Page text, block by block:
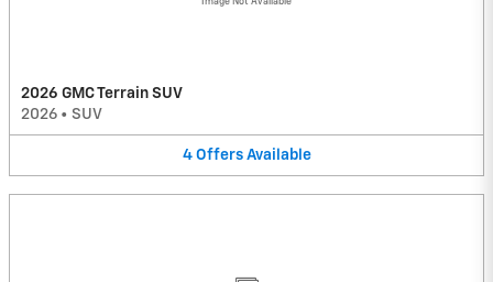
2026 GMC Terrain SUV
2026 • SUV
4 Offers Available